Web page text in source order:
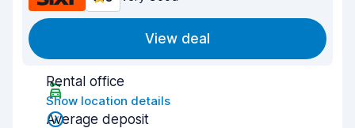
View deal
Rental office
Show location details
Average deposit